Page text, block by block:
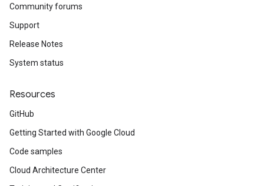
Community forums
Support
Release Notes
System status
Resources
GitHub
Getting Started with Google Cloud
Code samples
Cloud Architecture Center